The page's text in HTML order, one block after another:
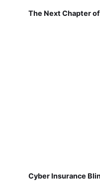
The Next Chapter
Cyber Insurance